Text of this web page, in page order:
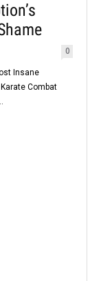
0
Insane